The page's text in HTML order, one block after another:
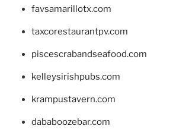
favsamarillotx.com
taxcorestaurantpv.com
piscescrabandseafood.com
kelleysirishpubs.com
krampustavern.com
dababoozebar.com